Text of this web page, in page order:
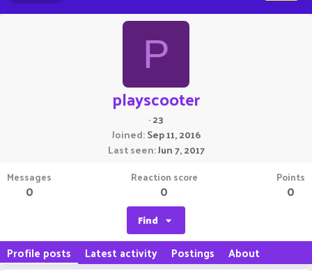
P
playscooter
·23
Joined Sep 11, 2016
Last seen Jun 7, 2017
Messages
0
Reaction score
0
Points
0
Find
Profile posts Latest activity Postings About